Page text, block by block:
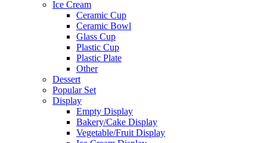
Ice Cream
Ceramic Cup
Ceramic Bowl
Glass Cup
Plastic Cup
Plastic Plate
Other
Dessert
Popular Set
Display
Empty Display
Bakery/Cake Display
Vegetable/Fruit Display